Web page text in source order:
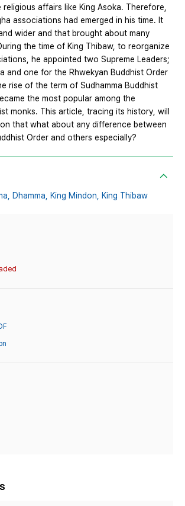
affairs like King Asoka. Therefore,
associations had emerged in his time. It
wider and that brought about many
the time of King Thibaw, to reorganize
he appointed two Supreme Leaders;
and one for the Rhwekyan Buddhist Order
rise of the term of Sudhamma Buddhist
the most popular among the
monks. This article, tracing its history, will
that what about any difference between
Order and others especially?
Dhamma, King Mindon, King Thibaw